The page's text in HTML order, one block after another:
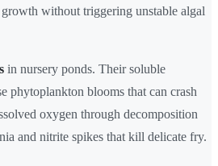
without triggering unstable algal
in nursery ponds. Their soluble
phytoplankton blooms that can crash
oxygen through decomposition
and nitrite spikes that kill delicate fry.